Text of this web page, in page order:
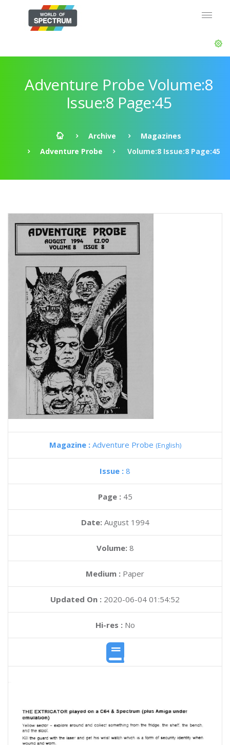
Adventure Probe Volume:8
Issue:8 Page:45
Archive
Magazines
Adventure Probe
Volume:8 Issue:8 Page:45
Magazine : Adventure Probe (English)
Issue : 8
Page : 45
Date: August 1994
Volume: 8
Medium : Paper
Updated On : 2020-06-04 01:54:52
Hi-res :No